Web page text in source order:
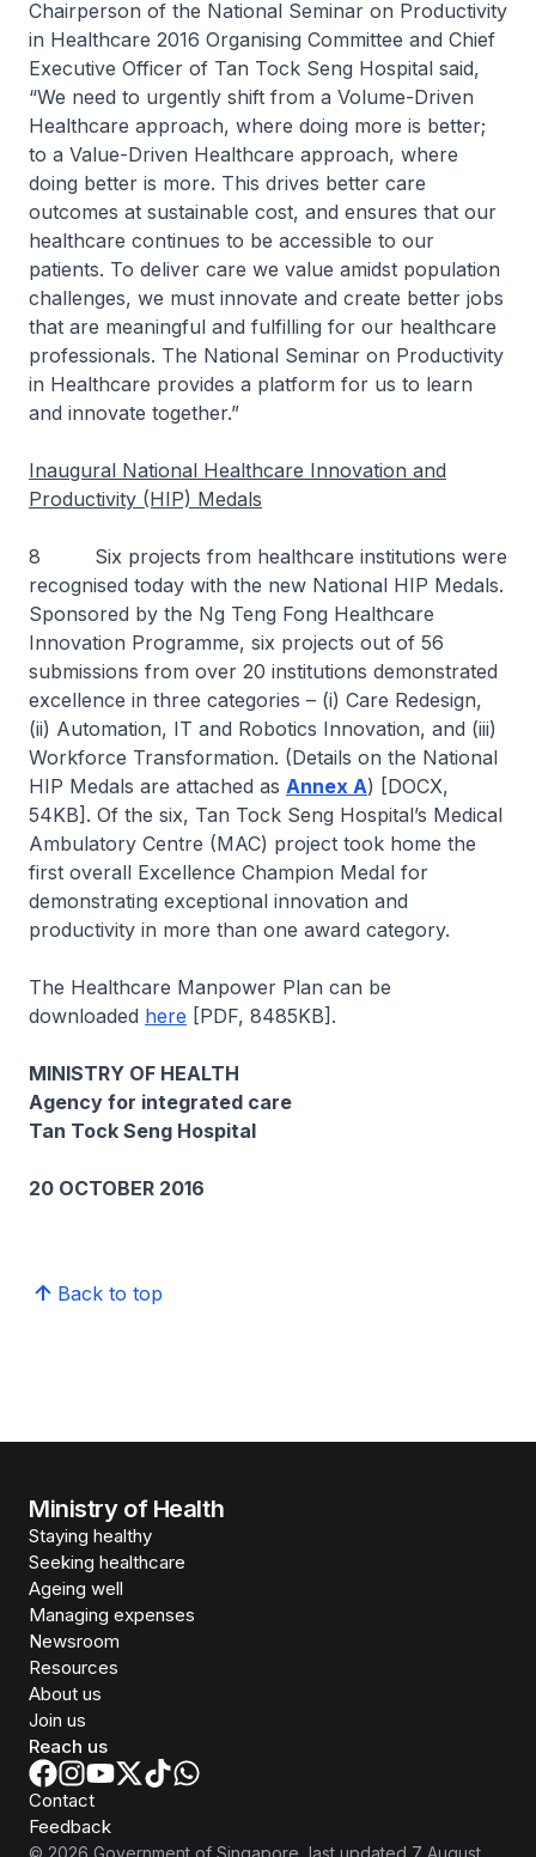
Chairperson of the National Seminar on Productivity
in Healthcare 2016 Organising Committee and Chief
Executive Officer of Tan Tock Seng Hospital said,
“We need to urgently shift from a Volume-Driven
Healthcare approach, where doing more is better;
to a Value-Driven Healthcare approach, where
doing better is more. This drives better care
outcomes at sustainable cost, and ensures that our
healthcare continues to be accessible to our
patients. To deliver care we value amidst population
challenges, we must innovate and create better jobs
that are meaningful and fulfilling for our healthcare
professionals. The National Seminar on Productivity
in Healthcare provides a platform for us to learn
and innovate together.”
Inaugural National Healthcare Innovation and
Productivity (HIP) Medals
8 Six projects from healthcare institutions were
recognised today with the new National HIP Medals.
Sponsored by the Ng Teng Fong Healthcare
Innovation Programme, six projects out of 56
submissions from over 20 institutions demonstrated
excellence in three categories – (i) Care Redesign,
(ii) Automation, IT and Robotics Innovation, and (iii)
Workforce Transformation. (Details on the National
HIP Medals are attached as Annex A) [DOCX,
54KB]. Of the six, Tan Tock Seng Hospital’s Medical
Ambulatory Centre (MAC) project took home the
first overall Excellence Champion Medal for
demonstrating exceptional innovation and
productivity in more than one award category.
The Healthcare Manpower Plan can be
downloaded here [PDF, 8485KB].
MINISTRY OF HEALTH
Agency for integrated care
Tan Tock Seng Hospital
20 OCTOBER 2016
Back to top
Ministry of Health
Staying healthy
Seeking healthcare
Ageing well
Managing expenses
Newsroom
Resources
About us
Join us
Reach us
Contact
Feedback
© 2026 Government of Singapore , last updated 7 August